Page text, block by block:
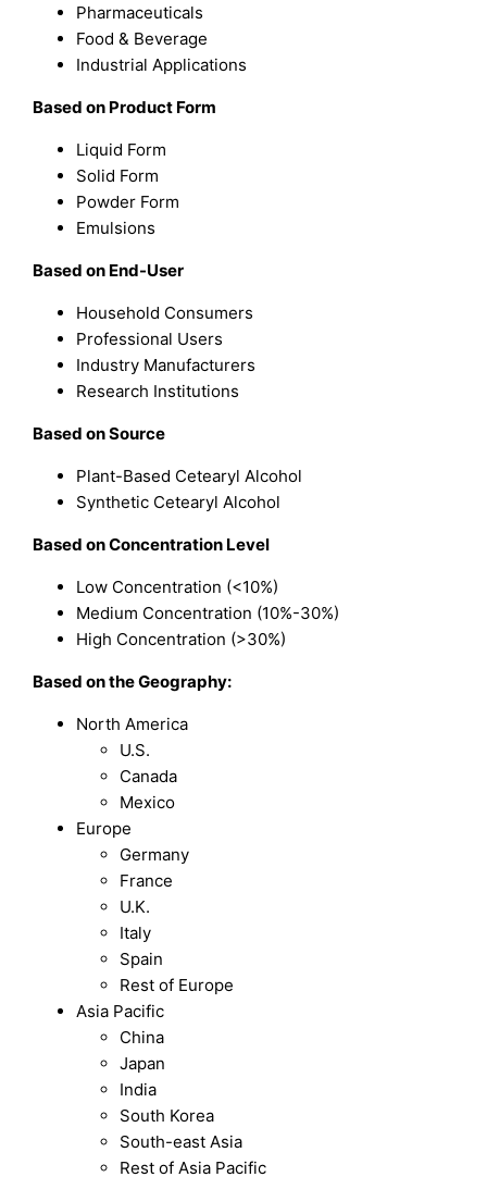
Pharmaceuticals
Food & Beverage
Industrial Applications
Based on Product Form
Liquid Form
Solid Form
Powder Form
Emulsions
Based on End-User
Household Consumers
Professional Users
Industry Manufacturers
Research Institutions
Based on Source
Plant-Based Cetearyl Alcohol
Synthetic Cetearyl Alcohol
Based on Concentration Level
Low Concentration (<10%)
Medium Concentration (10%-30%)
High Concentration (>30%)
Based on the Geography:
North America
U.S.
Canada
Mexico
Europe
Germany
France
U.K.
Italy
Spain
Rest of Europe
Asia Pacific
China
Japan
India
South Korea
South-east Asia
Rest of Asia Pacific